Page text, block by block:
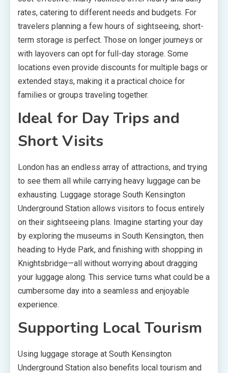
rates, catering to different needs and budgets. For
travelers planning a few hours of sightseeing, short-
term storage is perfect. Those on longer journeys or
with layovers can opt for full-day storage. Some
locations even provide discounts for multiple bags or
extended stays, making it a practical choice for
families or groups traveling together.
Ideal for Day Trips and
Short Visits
London has an endless array of attractions, and trying
to see them all while carrying heavy luggage can be
exhausting. Luggage storage South Kensington
Underground Station allows visitors to focus entirely
on their sightseeing plans. Imagine starting your day
by exploring the museums in South Kensington, then
heading to Hyde Park, and finishing with shopping in
Knightsbridge—all without worrying about dragging
your luggage along. This service turns what could be a
cumbersome day into a seamless and enjoyable
experience.
Supporting Local Tourism
Using luggage storage at South Kensington
Underground Station also benefits local tourism and